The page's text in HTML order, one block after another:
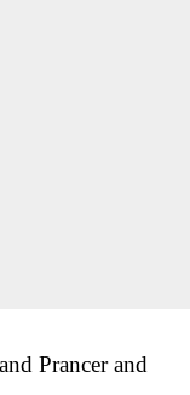
Prancer and